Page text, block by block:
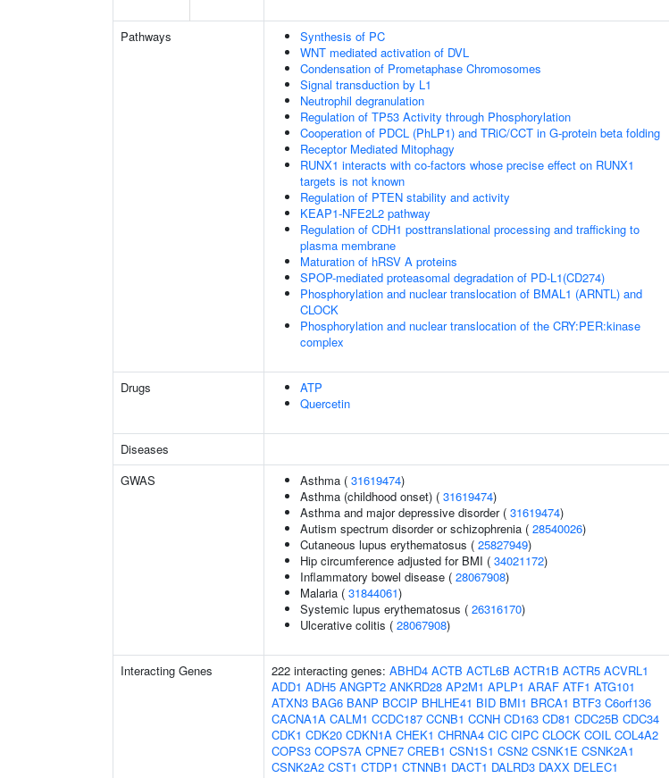
Pathways
Synthesis of PC
WNT mediated activation of DVL
Condensation of Prometaphase Chromosomes
Signal transduction by L1
Neutrophil degranulation
Regulation of TP53 Activity through Phosphorylation
Cooperation of PDCL (PhLP1) and TRiC/CCT in G-protein beta folding
Receptor Mediated Mitophagy
RUNX1 interacts with co-factors whose precise effect on RUNX1
targets is not known
Regulation of PTEN stability and activity
KEAP1-NFE2L2 pathway
Regulation of CDH1 posttranslational processing and trafficking to
plasma membrane
Maturation of hRSV A proteins
SPOP-mediated proteasomal degradation of PD-L1(CD274)
Phosphorylation and nuclear translocation of BMAL1 (ARNTL) and
CLOCK
Phosphorylation and nuclear translocation of the CRY:PER:kinase
complex
Drugs
ATP
Quercetin
Diseases
GWAS
Asthma ( 31619474)
Asthma (childhood onset) ( 31619474)
Asthma and major depressive disorder ( 31619474)
Autism spectrum disorder or schizophrenia ( 28540026)
Cutaneous lupus erythematosus ( 25827949)
Hip circumference adjusted for BMI ( 34021172)
Inflammatory bowel disease ( 28067908)
Malaria ( 31844061)
Systemic lupus erythematosus ( 26316170)
Ulcerative colitis ( 28067908)
Interacting Genes 222 interacting genes: ABHD4 ACTB ACTL6B ACTR1B ACTR5 ACVRL1
ADD1 ADH5 ANGPT2 ANKRD28 AP2M1 APLP1 ARAF ATF1 ATG101
ATXN3 BAG6 BANP BCCIP BHLHE41 BID BMI1 BRCA1 BTF3 C6orf136
CACNA1A CALM1 CCDC187 CCNB1 CCNH CD163 CD81 CDC25B CDC34
CDK1 CDK20 CDKN1A CHEK1 CHRNA4 CIC CIPC CLOCK COIL COL4A2
COPS3 COPS7A CPNE7 CREB1 CSN1S1 CSN2 CSNK1E CSNK2A1
CSNK2A2 CST1 CTDP1 CTNNB1 DACT1 DALRD3 DAXX DELEC1